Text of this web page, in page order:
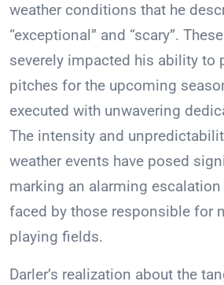
weather conditions that he
“exceptional” and “scary”.
severely impacted his ability to
pitches for the upcoming
executed with unwavering
The intensity and
weather events have posed
marking an alarming
faced by those responsible for
playing fields.
Darler’s realization about the